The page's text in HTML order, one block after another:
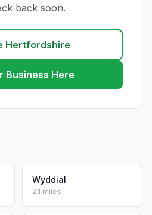
back soon.
Hertfordshire
Business Here
Wyddial
2.1 miles